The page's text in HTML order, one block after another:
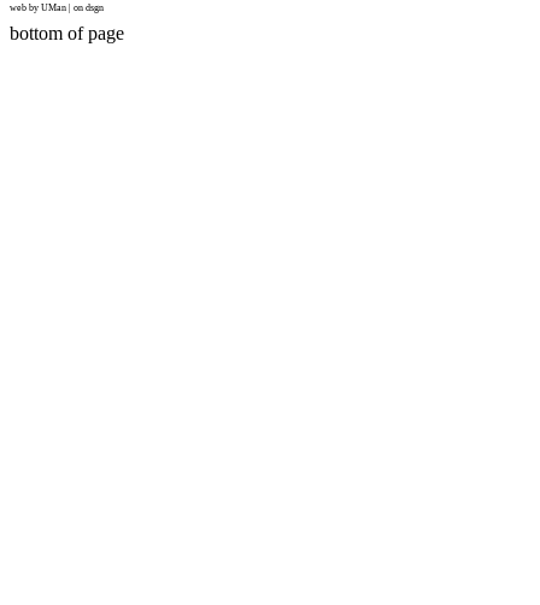
web by UMan | on dsgn
bottom of page